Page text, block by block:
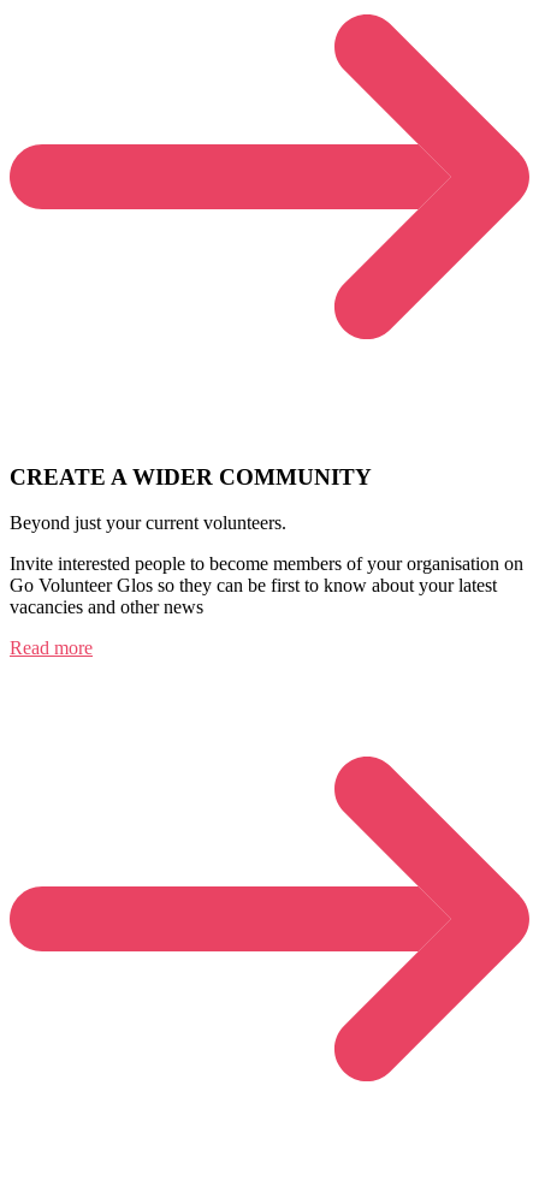
CREATE A WIDER COMMUNITY
Beyond just your current volunteers.
Invite interested people to become members of your organisation on
Go Volunteer Glos so they can be first to know about your latest
vacancies and other news
Read more